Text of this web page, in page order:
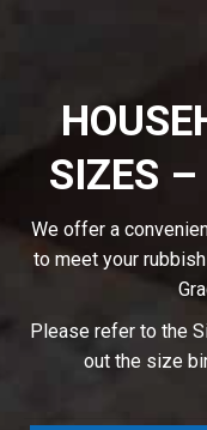
SIZES
We offer a
to meet your
Please refer to the
out the size